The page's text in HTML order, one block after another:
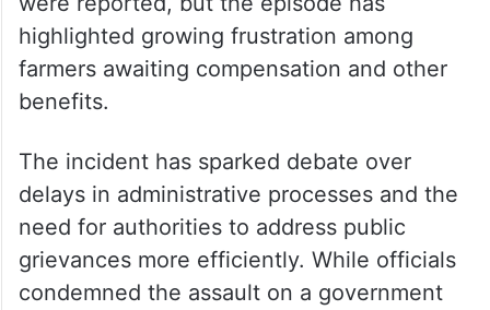
highlighted growing frustration among
farmers awaiting compensation and other
benefits.
The incident has sparked debate over
delays in administrative processes and the
need for authorities to address public
grievances more efficiently. While officials
condemned the assault on a government